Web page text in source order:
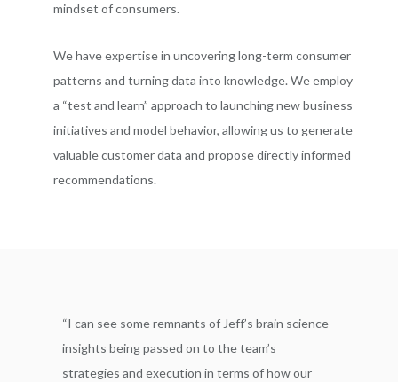
mindset of consumers.
We have expertise in uncovering long-term consumer
patterns and turning data into knowledge. We employ
a “test and learn” approach to launching new business
initiatives and model behavior, allowing us to generate
valuable customer data and propose directly informed
recommendations.
“I can see some remnants of Jeff’s brain science
insights being passed on to the team’s
strategies and execution in terms of how our